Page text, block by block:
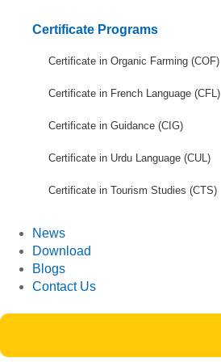
Certificate Programs
Certificate in Organic Farming (COF)
Certificate in French Language (CFL)
Certificate in Guidance (CIG)
Certificate in Urdu Language (CUL)
Certificate in Tourism Studies (CTS)
News
Download
Blogs
Contact Us